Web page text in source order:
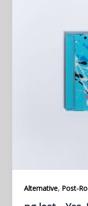
Alternative, Post-